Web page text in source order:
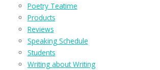
Poetry Teatime
Products
Reviews
Speaking Schedule
Students
Writing about Writing